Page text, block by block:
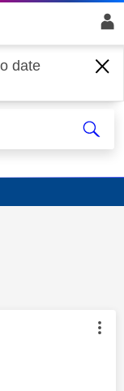
date
by: